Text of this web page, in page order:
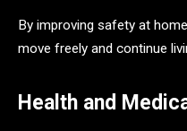
By improving safety at
move freely and continue
Health and